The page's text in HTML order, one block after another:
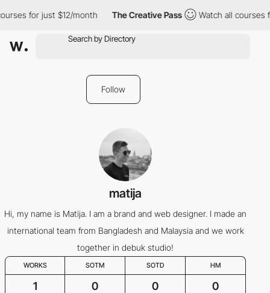
for just $12/month The Creative Pass Watch all courses
Follow
matija
Hi, my name is Matija. I am a brand and web designer. I made an
international team from Bangladesh and Malaysia and we work
together in debuk studio!
WORKS SOTM SOTD HM
1 0 0 0